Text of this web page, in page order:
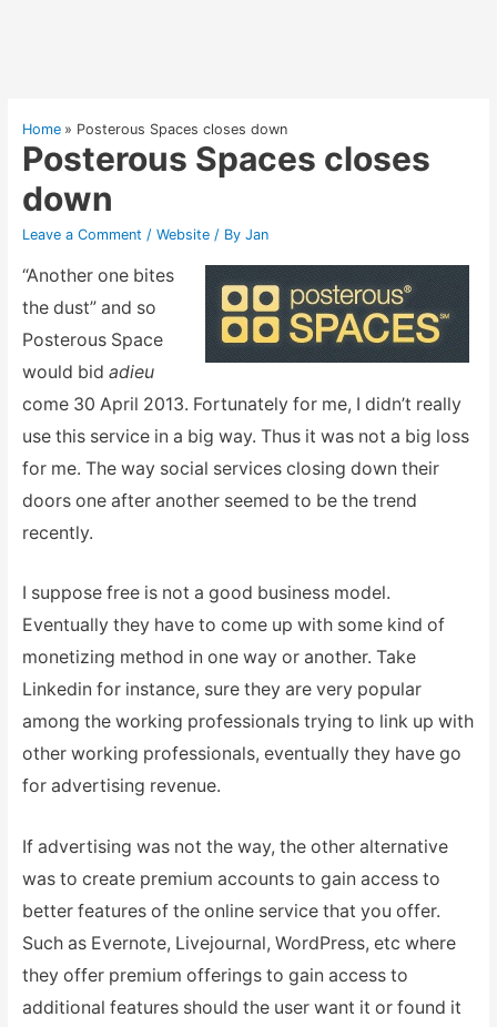
Home Posterous Spaces closes down
Posterous Spaces closes
down
Leave a Comment / Website/ By Jan
“Another one bites
the dust” and so
Posterous Space
would bid adieu
come 30 April 2013. Fortunately for me, I didn’t really
use this service in a big way. Thus it was not a big loss
for me. The way social services closing down their
doors one after another seemed to be the trend
recently.
I suppose free is not a good business model.
Eventually they have to come up with some kind of
monetizing method in one way or another. Take
Linkedin for instance, sure they are very popular
among the working professionals trying to link up with
other working professionals, eventually they have go
for advertising revenue.
If advertising was not the way, the other alternative
was to create premium accounts to gain access to
better features of the online service that you offer.
Such as Evernote, Livejournal, WordPress, etc where
they offer premium offerings to gain access to
additional features should the user want it or found it